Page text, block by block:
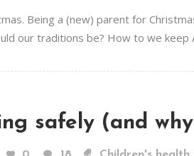
Being a (new) parent for
our traditions be? How to we keep
safely (and